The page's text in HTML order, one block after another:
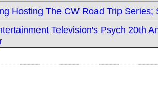
Hosting The CW Road Trip
Television's Psych 20th